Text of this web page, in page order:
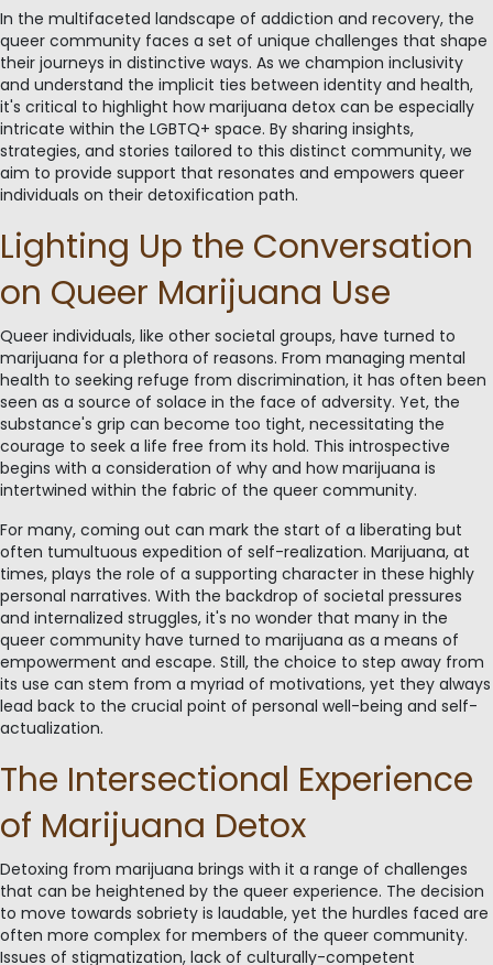
In the multifaceted landscape of addiction and recovery, the
queer community faces a set of unique challenges that shape
their journeys in distinctive ways. As we champion inclusivity
and understand the implicit ties between identity and health,
it's critical to highlight how marijuana detox can be especially
intricate within the LGBTQ+ space. By sharing insights,
strategies, and stories tailored to this distinct community, we
aim to provide support that resonates and empowers queer
individuals on their detoxification path.
Lighting Up the Conversation
on Queer Marijuana Use
Queer individuals, like other societal groups, have turned to
marijuana for a plethora of reasons. From managing mental
health to seeking refuge from discrimination, it has often been
seen as a source of solace in the face of adversity. Yet, the
substance's grip can become too tight, necessitating the
courage to seek a life free from its hold. This introspective
begins with a consideration of why and how marijuana is
intertwined within the fabric of the queer community.
For many, coming out can mark the start of a liberating but
often tumultuous expedition of self-realization. Marijuana, at
times, plays the role of a supporting character in these highly
personal narratives. With the backdrop of societal pressures
and internalized struggles, it's no wonder that many in the
queer community have turned to marijuana as a means of
empowerment and escape. Still, the choice to step away from
its use can stem from a myriad of motivations, yet they always
lead back to the crucial point of personal well-being and self-
actualization.
The Intersectional Experience
of Marijuana Detox
Detoxing from marijuana brings with it a range of challenges
that can be heightened by the queer experience. The decision
to move towards sobriety is laudable, yet the hurdles faced are
often more complex for members of the queer community.
Issues of stigmatization, lack of culturally-competent